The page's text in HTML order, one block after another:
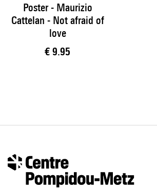
Poster - Maurizio
Cattelan - Not afraid of
love
Current price
€ 9.95